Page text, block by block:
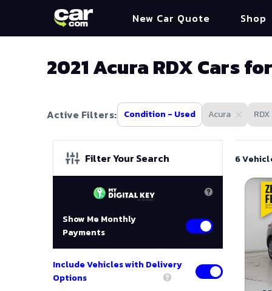
New Car Quote Shop
2021 Acura RDX Cars
Active Filters: Condition - Used Acura RDX
Filter Your Search
Show Me Monthly
Payments
Include Vehicles with Delivery
Options
6